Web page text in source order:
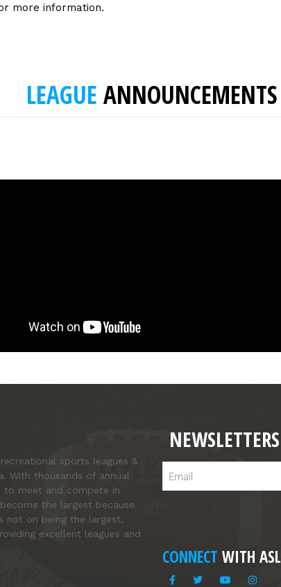
more information.
LEAGUE ANNOUNCEMENTS
sports leagues &
With thousands of annual
to meet and compete in
the largest because
not on being the largest,
excellent leagues and
NEWSLETTERS
CONNECT WITH ASL